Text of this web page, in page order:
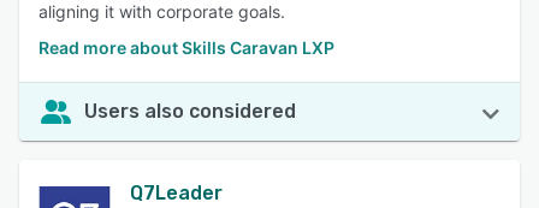
aligning it with corporate goals.
Read more about Skills Caravan LXP
Users also considered
Q7Leader